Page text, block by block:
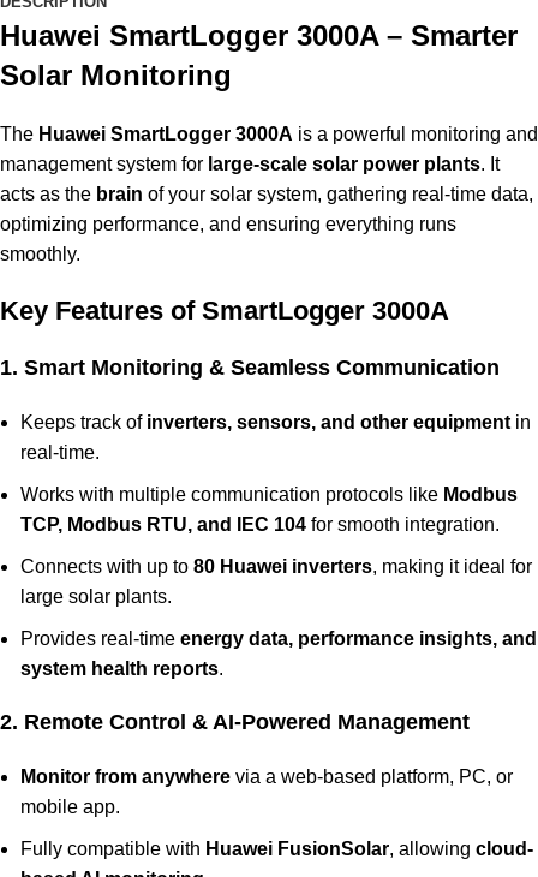
Huawei SmartLogger 3000A – Smarter
Solar Monitoring
The Huawei SmartLogger 3000A is a powerful monitoring and
management system for large-scale solar power plants. It
acts as the brain of your solar system, gathering real-time data,
optimizing performance, and ensuring everything runs
smoothly.
Key Features of SmartLogger 3000A
1. Smart Monitoring & Seamless Communication
Keeps track of inverters, sensors, and other equipment in
real-time.
Works with multiple communication protocols like Modbus
TCP, Modbus RTU, and IEC 104 for smooth integration.
Connects with up to80 Huawei inverters, making it ideal for
large solar plants.
Provides real-timeenergy data, performance insights, and
system health reports.
2. Remote Control & AI-Powered Management
Monitor from anywhere via a web-based platform, PC, or
mobile app.
Fully compatible with Huawei FusionSolar, allowingcloud-